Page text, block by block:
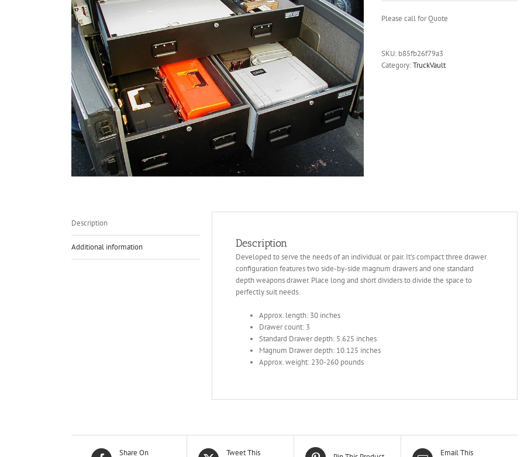
Please call for Quote
SKU: b85fb26f79a3
Category:TruckVault
Description
Additional information Description
Developed to serve the needs of an individual or pair. It’s compact three drawer
configuration features two side-by-side magnum drawers and one standard
depth weapons drawer. Place long and short dividers to divide the space to
perfectly suit needs.
Approx. length: 30 inches
Drawer count: 3
Standard Drawer depth: 5.625 inches
Magnum Drawer depth: 10.125 inches
Approx. weight: 230-260 pounds
Share On
Tweet This
Email This